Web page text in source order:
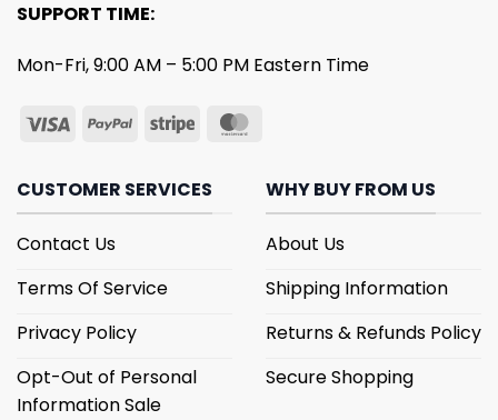
SUPPORT TIME:
Mon-Fri, 9:00 AM – 5:00 PM Eastern Time
CUSTOMER SERVICES
Contact Us
Terms Of Service
Privacy Policy
Opt-Out of Personal
Information Sale
WHY BUY FROM US
About Us
Shipping Information
Returns & Refunds Policy
Secure Shopping